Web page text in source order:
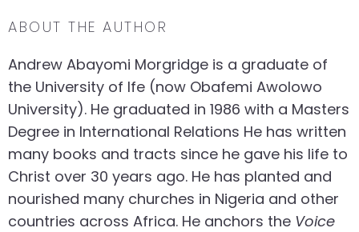
ABOUT THE AUTHOR
Andrew Abayomi Morgridge is a graduate of
the University of Ife (now Obafemi Awolowo
University). He graduated in 1986 with a Masters
Degree in International Relations He has written
many books and tracts since he gave his life to
Christ over 30 years ago. He has planted and
nourished many churches in Nigeria and other
countries across Africa. He anchors the Voice